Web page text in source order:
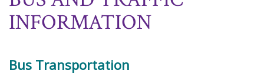
INFORMATION
Bus Transportation